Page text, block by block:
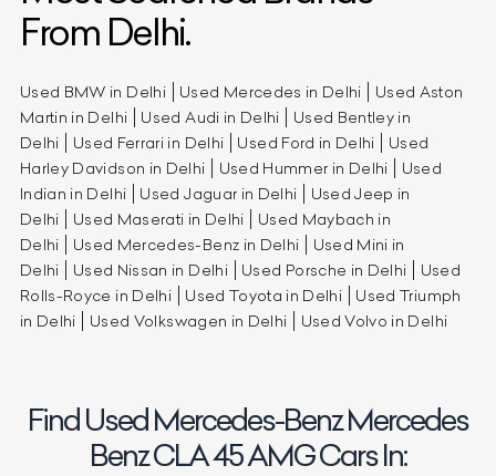
From Delhi.
Used BMW in Delhi Used Mercedes in Delhi
Used Aston
Martin in Delhi
Used Audi in Delhi
Used Bentley in
Delhi
Used Ferrari in Delhi Used Ford in Delhi
Used
Harley Davidson in Delhi
Used Hummer in Delhi
Used
Indian in Delhi
Used Jaguar in Delhi
Used Jeep in
Delhi
Used Maserati in Delhi
Used Maybach in
Delhi
Used Mercedes-Benz in Delhi
Used Mini in
Delhi
Used Nissan in Delhi Used Porsche in Delhi
Used
Rolls-Royce in Delhi
Used Toyota in Delhi
Used Triumph
in Delhi
Used Volkswagen in Delhi Used Volvo in Delhi
Find Used Mercedes-Benz Mercedes
Benz CLA 45 AMG Cars In: